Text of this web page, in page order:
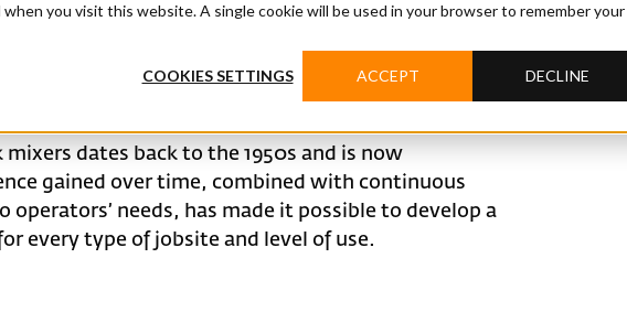
you visit this website. A single cookie will be used in your browser to remember your
COOKIES SETTINGS ACCEPT DECLINE
dates back to the 1950s and is now
gained over time, combined with continuous
needs, has made it possible to develop a
every type of jobsite and level of use.